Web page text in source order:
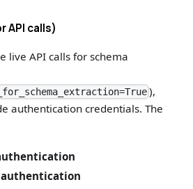
API calls)
live API calls for schema
),
authentication credentials. The